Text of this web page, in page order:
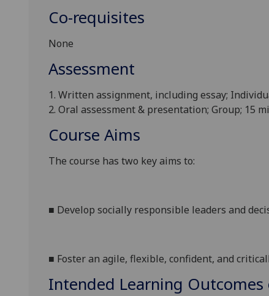
Co-requisites
None
Assessment
1. Written assignment, including essay;
2. Oral assessment & presentation; Group; 15
Course Aims
The course has two key aims to:
■ Develop socially responsible leaders and
■ Foster an agile, flexible, confident, and
Intended Learning Outcomes